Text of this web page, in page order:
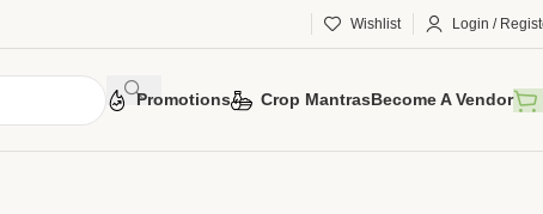
Wishlist Login /
Promotions Crop MantrasBecome A Vendor